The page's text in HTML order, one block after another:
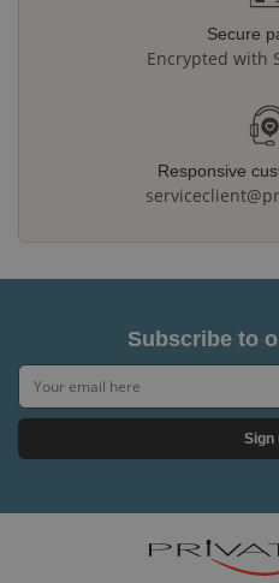
Secure
Encrypted with
Responsive
Subscribe to
Sign